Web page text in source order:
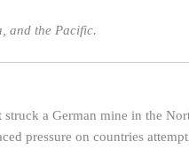
and the Pacific.
struck a German mine in the
pressure on countries